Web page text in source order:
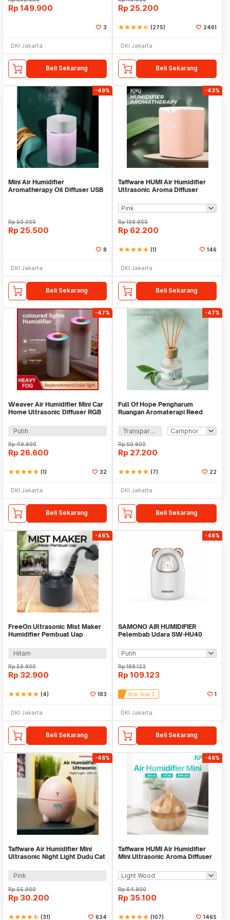
Rp 149.900
3
DKI Jakarta
Beli Sekarang
Rp 25.200
starstarstarstarstar_half (275) 2461
DKI Jakarta
Beli Sekarang
-49%
Mini Air Humidifier
Aromatherapy Oil Diffuser USB
Rp50.000
Rp 25.500
8
DKI Jakarta
Beli Sekarang
-43%
Taffware HUMI Air Humidifier
Ultrasonic Aroma Diffuser
Rp108.900
Rp 62.200
starstarstarstarstar (1) 146
DKI Jakarta
Beli Sekarang
-47%
Weaver Air Humidifier Mini Car
Home Ultrasonic Diffuser RGB
Putih
Rp49.900
Rp 26.600
starstarstarstarstar (1) 32
DKI Jakarta
Beli Sekarang
-47%
Full Of Hope Pengharum
Ruangan Aromaterapi Reed
Transparan
Rp50.900
Rp 27.200
starstarstarstarstar (7) 22
DKI Jakarta
Beli Sekarang
-46%
FreeOn Ultrasonic Mist Maker
Humidifier Pembuat Uap
Hitam
Rp59.900
Rp 32.900
starstarstarstarstar (4) 183
DKI Jakarta
Beli Sekarang
-46%
SAMONO AIR HUMIDIFIER
Pelembab Udara SW-HU40
Rp199.123
Rp 109.123
Stok Sisa 3 1
DKI Jakarta
Beli Sekarang
-46%
Taffware Air Humidifier Mini
Ultrasonic Night Light Dudu Cat
Pink
Rp55.900
Rp 30.200
starstarstarstarstar_half (31) 634
-46%
Taffware HUMI Air Humidifier
Mini Ultrasonic Aroma Diffuser
Rp64.900
Rp 35.100
starstarstarstarstar (107) 1465